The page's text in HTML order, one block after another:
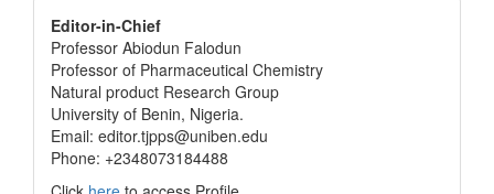
editor
info
Editor-in-Chief
Professor Abiodun Falodun
Professor of Pharmaceutical Chemistry
Natural product Research Group
University of Benin, Nigeria.
Email: editor.tjpps@uniben.edu
Phone: +2348073184488